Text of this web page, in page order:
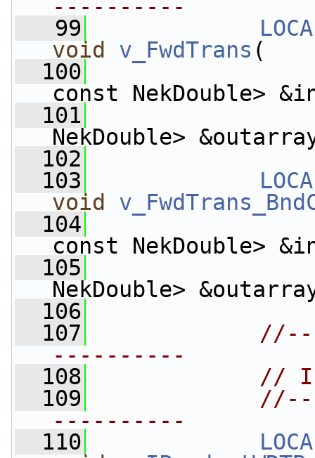
----------
   99
void
v_FwdTrans (
  100
const NekDouble>
  101
NekDouble>
  102
  103
void
  104
const NekDouble>
  105
NekDouble>
  106
  107
----------
  108
//
  109
----------
  110